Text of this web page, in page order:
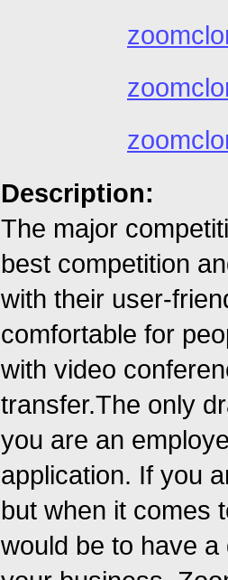
Description:
The major
best competition
with their user-
comfortable for
with video
transfer.The only
you are an
application. If you
but when it comes
would be to have